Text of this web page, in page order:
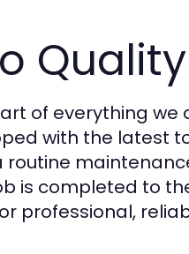
of everything we
with the latest
routine
is completed to
professional,